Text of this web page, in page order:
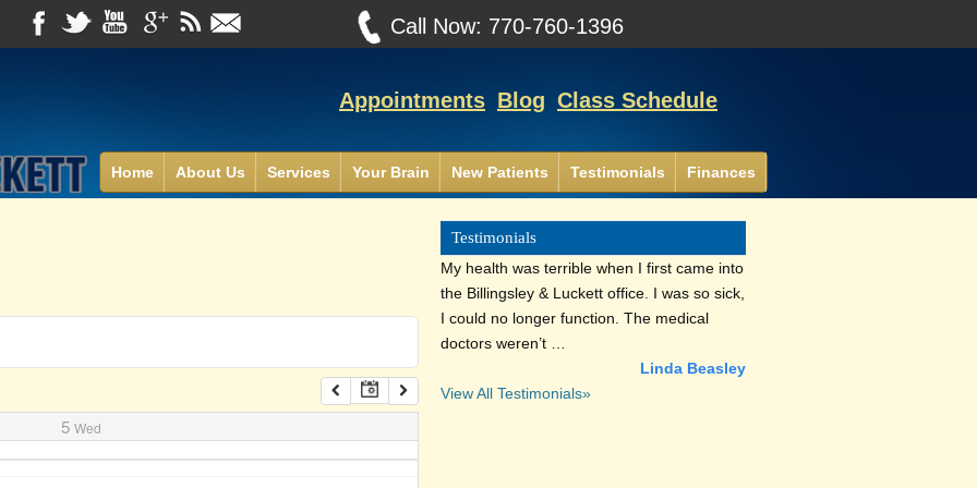
Call Now: 770-760-1396
Appointments Blog Class Schedule
Home About Us Services Your Brain New Patients Testimonials Finances
5 Wed
Testimonials
My health was terrible when I first came into
the Billingsley & Luckett office. I was so sick,
I could no longer function. The medical
doctors weren’t …
Linda Beasley
View All Testimonials»